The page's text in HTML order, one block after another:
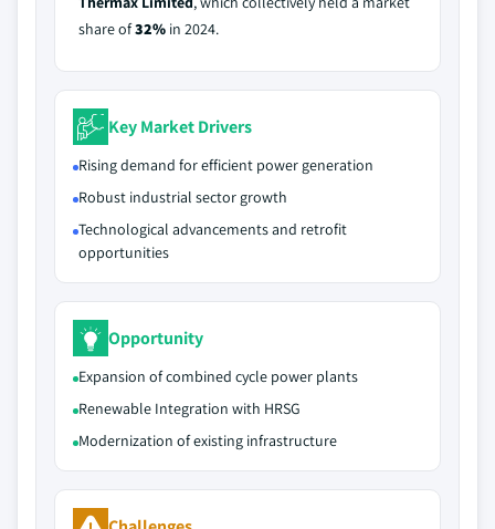
share of32% in 2024.
Key Market Drivers
Rising demand for efficient power generation
Robust industrial sector growth
Technological advancements and retrofit
opportunities
Opportunity
Expansion of combined cycle power plants
Renewable Integration with HRSG
Modernization of existing infrastructure